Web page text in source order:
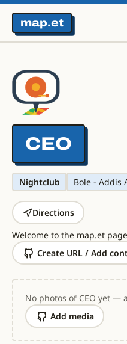
map.et
CEO
Nightclub Bole - Addis
Directions
Welcome to the map.et
Create URL / Add
No photos of CEO yet —
Add media